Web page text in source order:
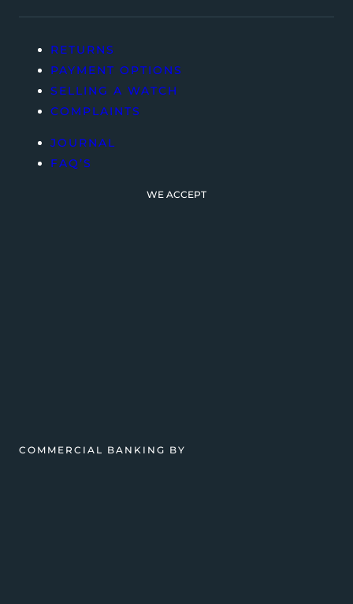
RETURNS
PAYMENT OPTIONS
SELLING A WATCH
COMPLAINTS
JOURNAL
FAQ’S
WE ACCEPT
COMMERCIAL BANKING BY